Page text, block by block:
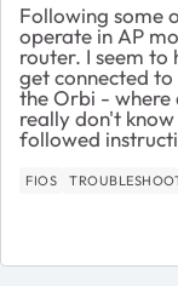
Following some
operate in AP
router. I seem to
get connected
the Orbi - where
really don't
followed
FIOS